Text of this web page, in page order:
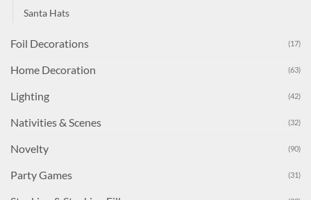
Santa Hats
Foil Decorations (17)
Home Decoration (63)
Lighting (42)
Nativities & Scenes (32)
Novelty (90)
Party Games (31)